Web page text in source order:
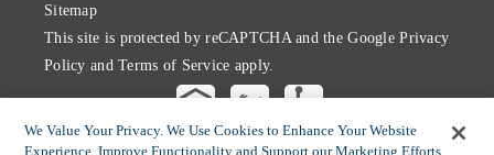
Sitemap
This site is protected by reCAPTCHA and the GooglePrivacy
Policy andTerms of Service apply.
We Value Your Privacy. We Use Cookies to Enhance Your Website
Experience, Improve Functionality and Support our Marketing Efforts.